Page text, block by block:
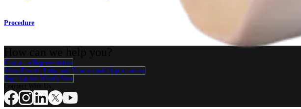
Procedure
Contact a Representative
View Events, Labs, and Educational Opportunities
Sign Up for What's New